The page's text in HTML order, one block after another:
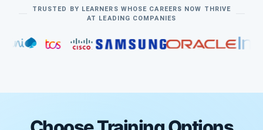
TRUSTED BY LEARNERS WHOSE CAREERS NOW THRIVE
AT LEADING COMPANIES